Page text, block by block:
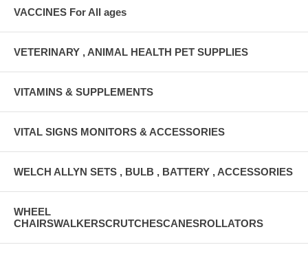
VACCINES For All ages
VETERINARY , ANIMAL HEALTH PET SUPPLIES
VITAMINS & SUPPLEMENTS
VITAL SIGNS MONITORS & ACCESSORIES
WELCH ALLYN SETS , BULB , BATTERY , ACCESSORIES
WHEEL
CHAIRSWALKERSCRUTCHESCANESROLLATORS